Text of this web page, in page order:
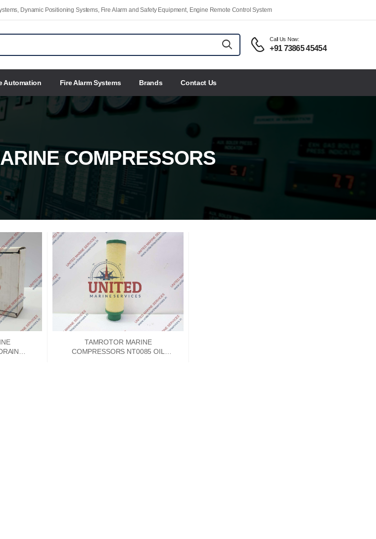
Dynamic Positioning Systems, Fire Alarm and Safety Equipment, Engine Remote Control System
Call Us Now:
+91 73865 45454
Automation Fire Alarm Systems Brands Contact Us
COMPRESSORS
TAMROTOR MARINE
COMPRESSORS NT0085 OIL